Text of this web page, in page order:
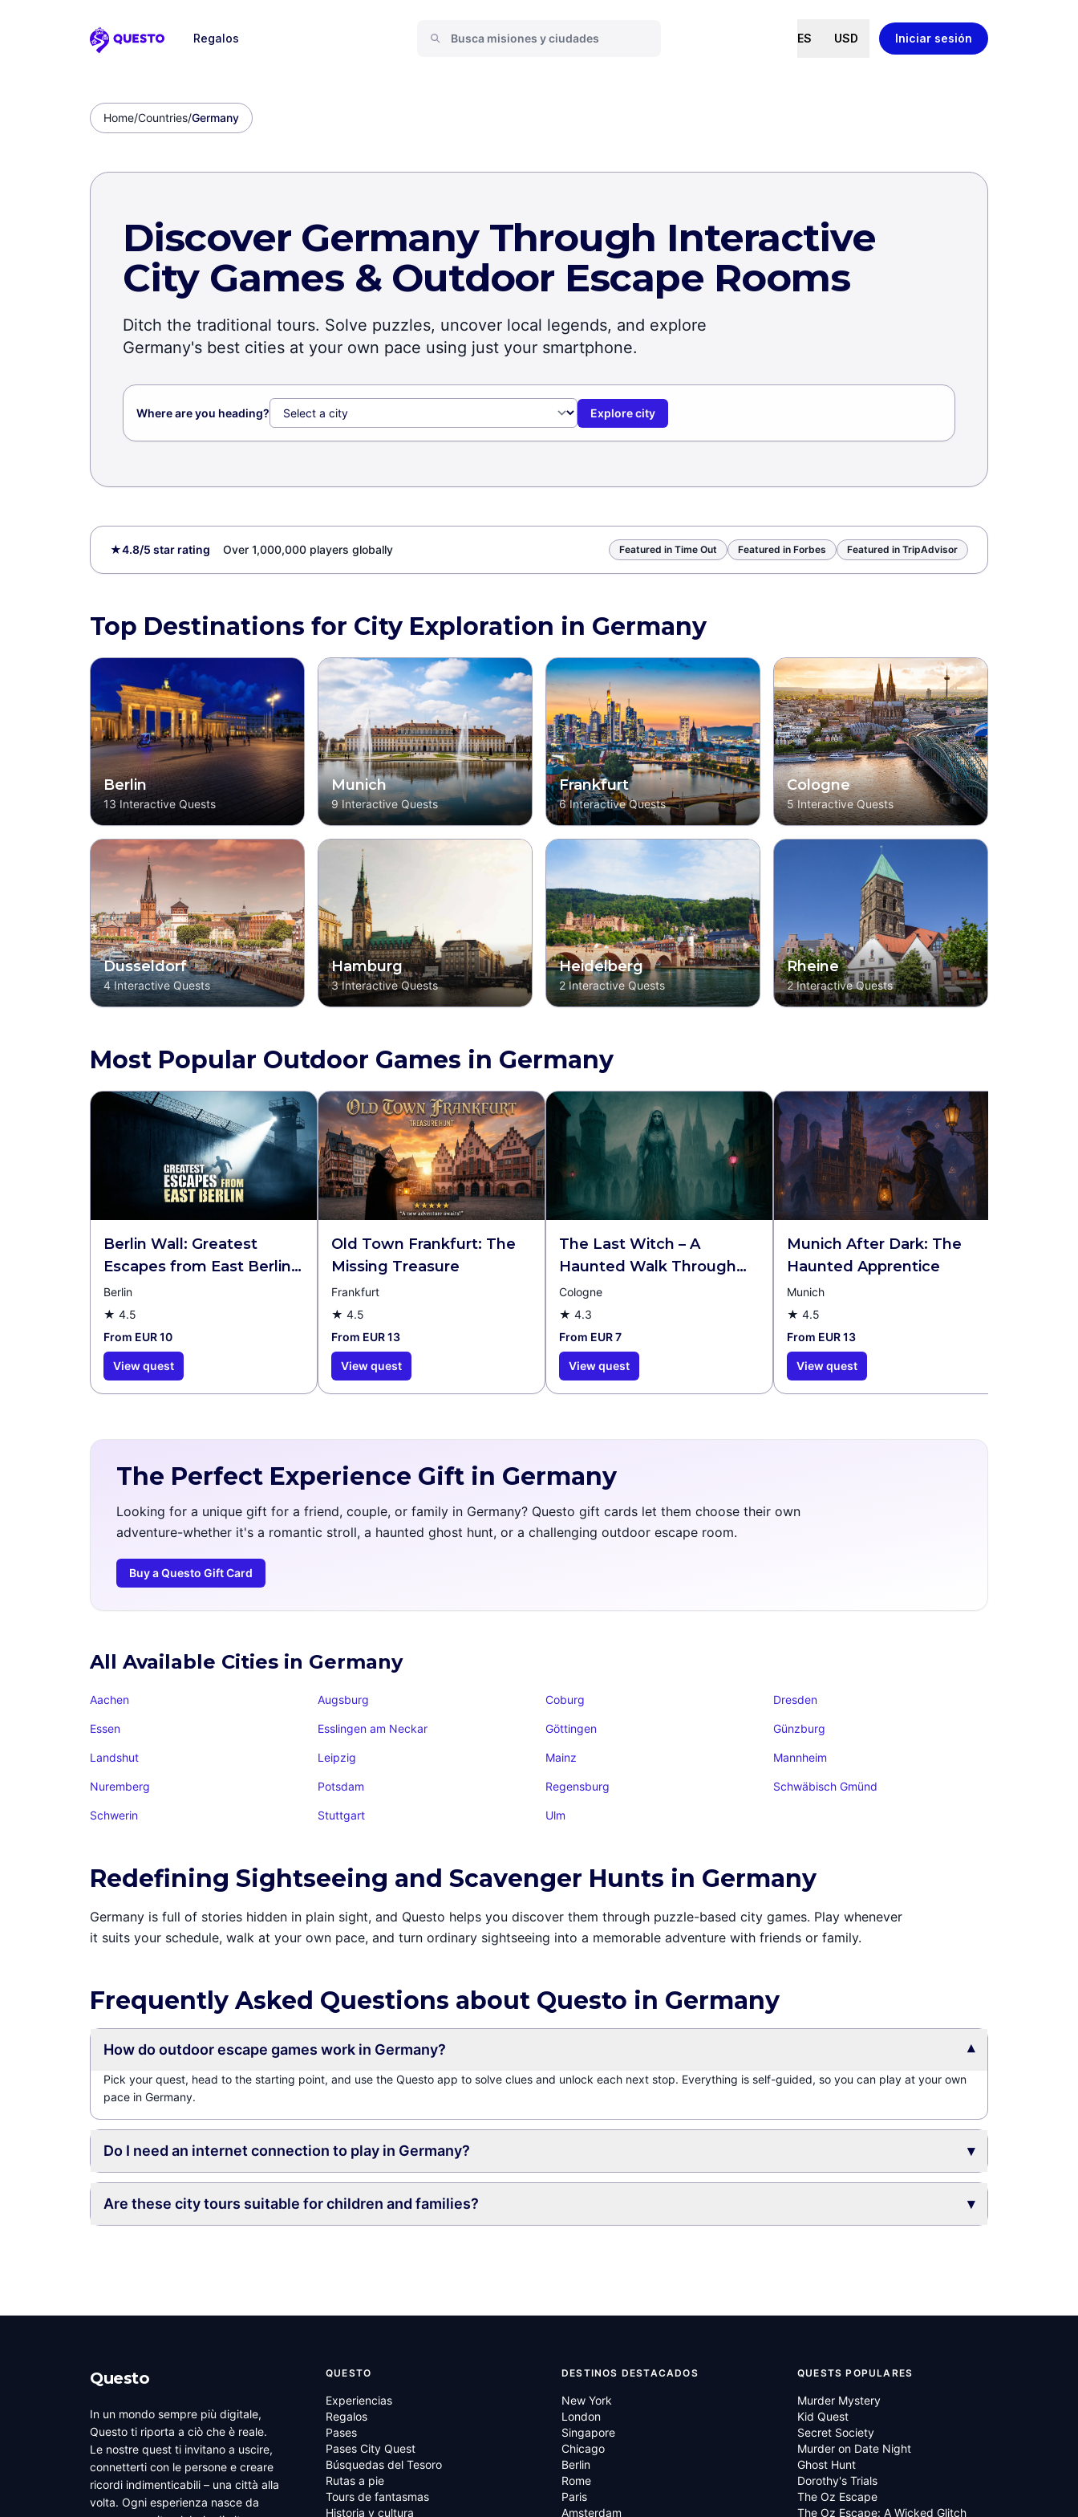
Questo
Regalos ES USD Iniciar sesión
Home/Countries/Germany
Discover Germany Through Interactive
City Games & Outdoor Escape Rooms
Ditch the traditional tours. Solve puzzles, uncover local legends, and explore
Germany's best cities at your own pace using just your smartphone.
Where are you heading? Explore city
★4.8/5 star rating Over 1,000,000 players globally Featured in Time Out Featured in Forbes Featured in TripAdvisor
Top Destinations for City Exploration in Germany
Berlin
13 Interactive Quests
Munich
9 Interactive Quests
Frankfurt
6 Interactive Quests
Cologne
5 Interactive Quests
Dusseldorf
4 Interactive Quests
Hamburg
3 Interactive Quests
Heidelberg
2 Interactive Quests
Rheine
2 Interactive Quests
Most Popular Outdoor Games in Germany
Berlin Wall: Greatest
Escapes from East Berlin
Walking Tour & Escape
Game
Berlin
★ 4.5
From EUR 10
View quest
Old Town Frankfurt: The
Missing Treasure
Frankfurt
★ 4.5
From EUR 13
View quest
The Last Witch – A
Haunted Walk Through
Cologne Walking Tour &
Escape Game
Cologne
★ 4.3
From EUR 7
View quest
Munich After Dark: The
Haunted Apprentice
Munich
★ 4.5
From EUR 13
View quest
The Perfect Experience Gift in Germany
Looking for a unique gift for a friend, couple, or family in Germany? Questo gift cards let them choose their own
adventure-whether it's a romantic stroll, a haunted ghost hunt, or a challenging outdoor escape room.
Buy a Questo Gift Card
All Available Cities in Germany
Aachen Augsburg Coburg Dresden
Essen Esslingen am Neckar Göttingen Günzburg
Landshut Leipzig Mainz Mannheim
Nuremberg Potsdam Regensburg Schwäbisch Gmünd
Schwerin Stuttgart Ulm
Redefining Sightseeing and Scavenger Hunts in Germany
Germany is full of stories hidden in plain sight, and Questo helps you discover them through puzzle-based city games. Play whenever
it suits your schedule, walk at your own pace, and turn ordinary sightseeing into a memorable adventure with friends or family.
Frequently Asked Questions about Questo in Germany
How do outdoor escape games work in Germany? ▾
Pick your quest, head to the starting point, and use the Questo app to solve clues and unlock each next stop. Everything is self-guided, so you can play at your own
pace in Germany.
Do I need an internet connection to play in Germany? ▾
Are these city tours suitable for children and families? ▾
Questo
In un mondo sempre più digitale,
Questo ti riporta a ciò che è reale.
Le nostre quest ti invitano a uscire,
connetterti con le persone e creare
ricordi indimenticabili – una città alla
volta. Ogni esperienza nasce da
QUESTO
Experiencias
Regalos
Pases
Pases City Quest
Búsquedas del Tesoro
Rutas a pie
Tours de fantasmas
Historia y cultura
DESTINOS DESTACADOS
New York
London
Singapore
Chicago
Berlin
Rome
Paris
Amsterdam
QUESTS POPULARES
Murder Mystery
Kid Quest
Secret Society
Murder on Date Night
Ghost Hunt
Dorothy's Trials
The Oz Escape
The Oz Escape: A Wicked Glitch